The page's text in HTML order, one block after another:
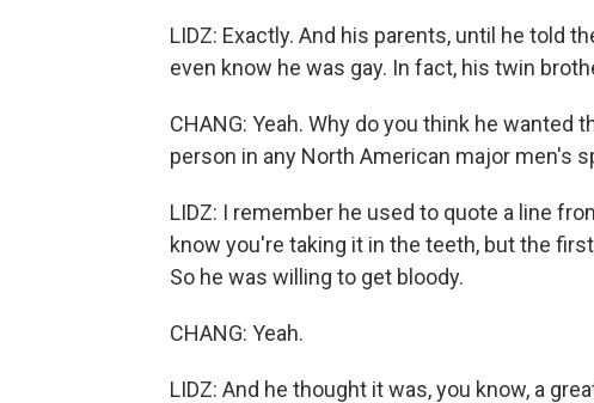
LIDZ: Exactly. And his parents, until he told
even know he was gay. In fact, his twin
CHANG: Yeah. Why do you think he
person in any North American major men's
LIDZ: I remember he used to quote a line
know you're taking it in the teeth, but the
So he was willing to get bloody.
CHANG: Yeah.
LIDZ: And he thought it was, you know, a